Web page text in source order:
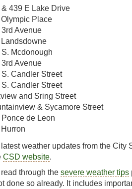
& 439 E Lake Drive
Olympic Place
Avenue
Landsdowne
Mcdonough
Avenue
S. Candler Street
S. Candler Street
and Sring Street
& Sycamore Street
Ponce de Leon
latest weather updates from the City
CSD website.
through the severe weather tips
done so already. It includes